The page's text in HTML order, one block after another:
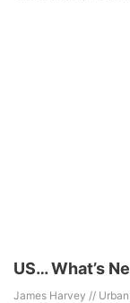
US… What’s
James Harvey //